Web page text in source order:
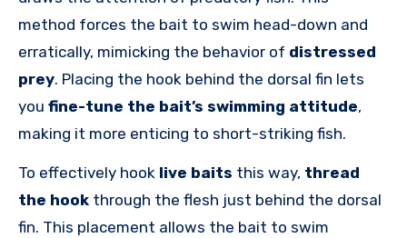
method forces the bait to swim head-down and
erratically, mimicking the behavior of distressed
prey. Placing the hook behind the dorsal fin lets
you fine-tune the bait’s swimming attitude,
making it more enticing to short-striking fish.
To effectively hook live baits this way, thread
the hook through the flesh just behind the dorsal
fin. This placement allows the bait to swim